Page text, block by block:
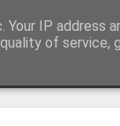
IP address
of service,